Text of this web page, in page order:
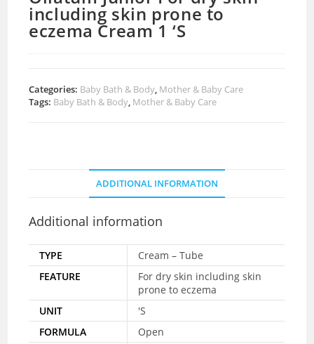
including skin prone to
eczema Cream 1 ‘S
Categories: Baby Bath & Body Mother & Baby Care
Tags: Baby Bath & Body Mother & Baby Care
ADDITIONAL INFORMATION
Additional information
TYPE
Cream – Tube
FEATURE
For dry skin including skin
prone to eczema
UNIT
'S
FORMULA
Open